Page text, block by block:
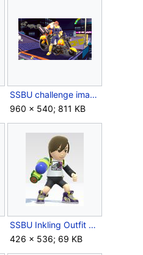
SSBU challenge image 099.png
960 × 540; 811 KB
SSBU Inkling Outfit Male.jpg
426 × 536; 69 KB